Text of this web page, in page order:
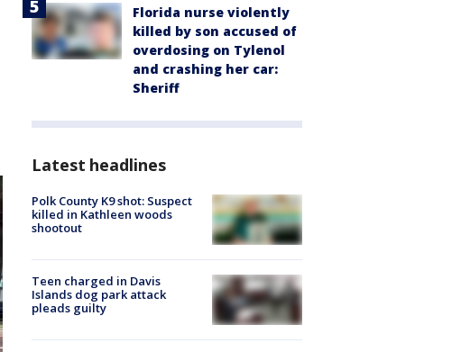
Florida nurse violently
killed by son accused of
overdosing on Tylenol
and crashing her car:
Sheriff
Latest headlines
Polk County K9 shot: Suspect
killed in Kathleen woods
shootout
Teen charged in Davis
Islands dog park attack
pleads guilty